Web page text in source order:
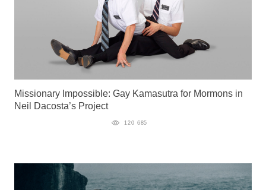
Missionary Impossible: Gay Kamasutra for Mormons in
Neil Dacosta’s Project
120 685